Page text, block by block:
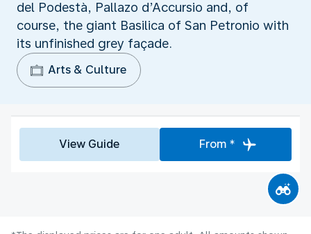
del Podestà, Pallazo d’Accursio and, of
course, the giant Basilica of San Petronio with
its unfinished grey façade.
Arts & Culture
View Guide From *